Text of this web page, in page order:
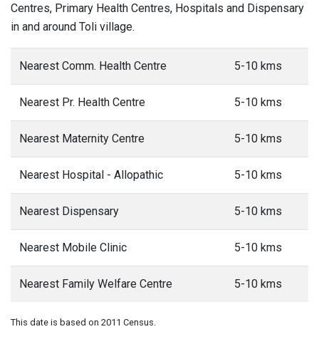
Centres, Primary Health Centres, Hospitals and Dispensary
in and around Toli village.
Nearest Comm. Health Centre 5-10 kms
Nearest Pr. Health Centre 5-10 kms
Nearest Maternity Centre 5-10 kms
Nearest Hospital - Allopathic 5-10 kms
Nearest Dispensary 5-10 kms
Nearest Mobile Clinic 5-10 kms
Nearest Family Welfare Centre 5-10 kms
This date is based on 2011 Census.